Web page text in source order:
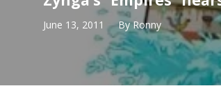
June 13, 2011 ByRonny